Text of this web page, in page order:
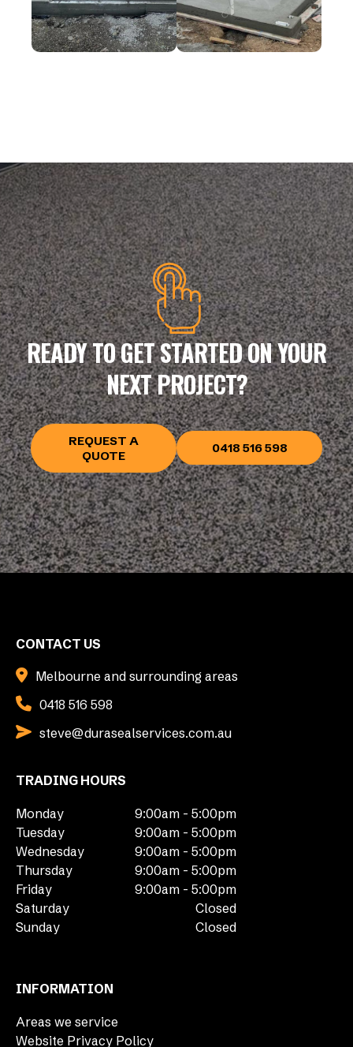
READY TO GET STARTED ON YOUR
NEXT PROJECT?
REQUEST A
QUOTE
0418 516 598
CONTACT US
Melbourne and surrounding areas
0418 516 598
steve@durasealservices.com.au
TRADING HOURS
Monday
9:00am - 5:00pm
Tuesday
9:00am - 5:00pm
Wednesday
9:00am - 5:00pm
Thursday
9:00am - 5:00pm
Friday
9:00am - 5:00pm
Saturday
Closed
Sunday
Closed
INFORMATION
Areas we service
Website Privacy Policy